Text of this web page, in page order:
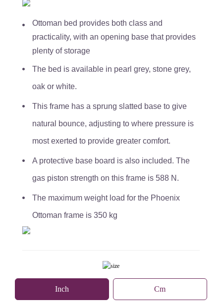
Ottoman bed provides both class and
practicality, with an opening base that provides
plenty of storage
The bed is available in pearl grey, stone grey,
oak or white.
This frame has a sprung slatted base to give
natural bounce, adjusting to where pressure is
most exerted to provide greater comfort.
A protective base board is also included. The
gas piston strength on this frame is 588 N.
The maximum weight load for the Phoenix
Ottoman frame is 350 kg
Inch Cm